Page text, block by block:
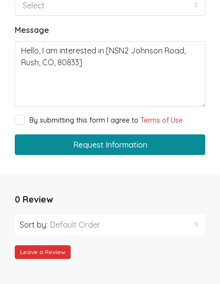
Select
Message
By submitting this form I agree to Terms of Use
Request Information
0 Review
Sort by: Default Order
Leave a Review